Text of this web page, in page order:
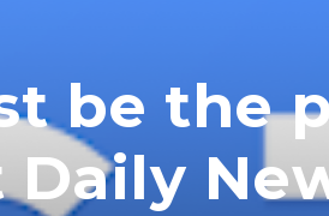
be the
Daily